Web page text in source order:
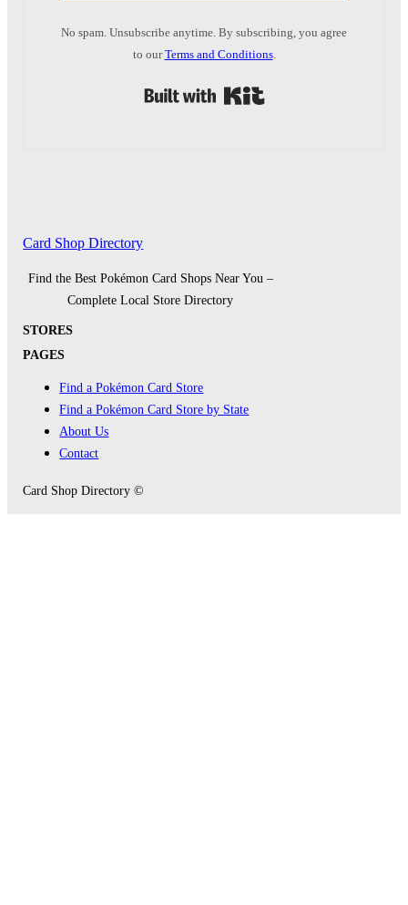
No spam. Unsubscribe anytime. By subscribing, you agree
to ourTerms and Conditions.
Card Shop Directory
Find the Best Pokémon Card Shops Near You –
Complete Local Store Directory
STORES
PAGES
Find a Pokémon Card Store
Find a Pokémon Card Store by State
About Us
Contact
Card Shop Directory ©